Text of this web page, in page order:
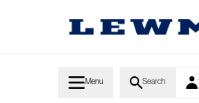
Menu Search